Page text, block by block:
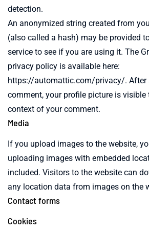
detection.
An anonymized string created from
(also called a hash) may be provided
service to see if you are using it. The
privacy policy is available here:
https://automattic.com/privacy/. After
comment, your profile picture is
context of your comment.
Media
If you upload images to the website,
uploading images with embedded
included. Visitors to the website can
any location data from images on the
Contact forms
Cookies